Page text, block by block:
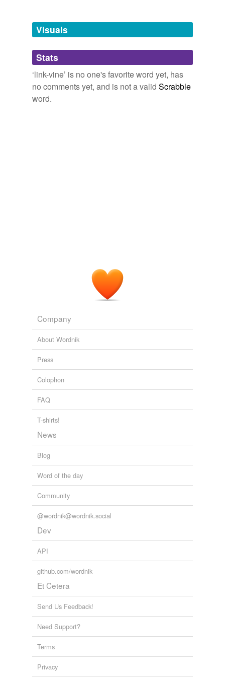
unavailable.
Adding tags is temporarily disabled while
we update our database.
Visuals
Stats
‘link-vine’ is no one's favorite word yet, has
no comments yet, and is not a valid Scrabble
word.
Company
About Wordnik
Press
Colophon
FAQ
T-shirts!
News
Blog
Word of the day
Community
@wordnik@wordnik.social
Dev
API
github.com/wordnik
Et Cetera
Send Us Feedback!
Need Support?
Terms
Privacy